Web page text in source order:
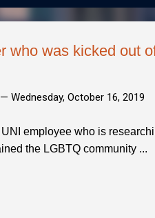
who was kicked out
Wednesday, October 16, 2019
employee who is
the LGBTQ community ...